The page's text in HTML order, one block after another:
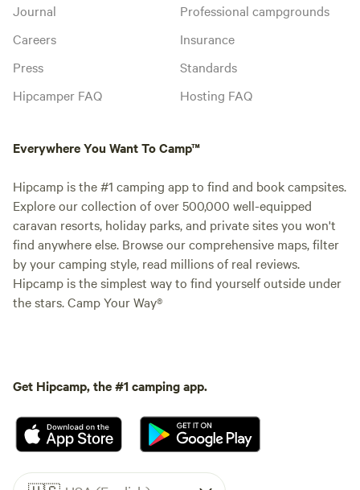
Journal
Careers
Press
Hipcamper FAQ
Professional campgrounds
Insurance
Standards
Hosting FAQ
Everywhere You Want To Camp™
Hipcamp is the #1 camping app to find and book campsites.
Explore our collection of over 500,000 well-equipped
caravan resorts, holiday parks, and private sites you won't
find anywhere else. Browse our comprehensive maps, filter
by your camping style, read millions of real reviews.
Hipcamp is the simplest way to find yourself outside under
the stars. Camp Your Way®
Get Hipcamp, the #1 camping app.